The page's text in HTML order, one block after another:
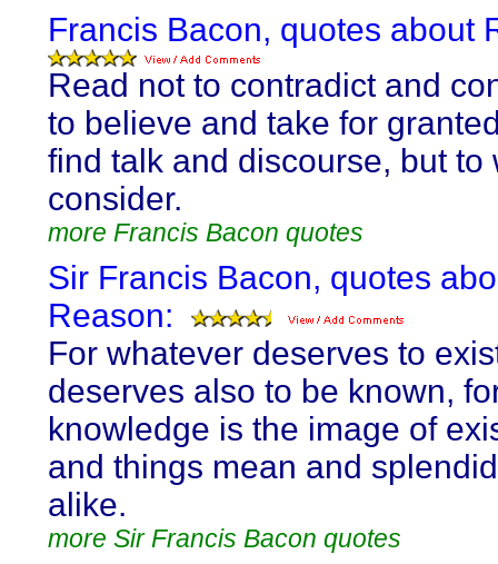
Francis Bacon, quotes about
Read not to contradict and
to believe and take for
find talk and discourse, but to
consider.
more Francis Bacon quotes
Sir Francis Bacon, quotes
Reason:
For whatever deserves to
deserves also to be known,
knowledge is the image of
and things mean and
alike.
more Sir Francis Bacon quotes